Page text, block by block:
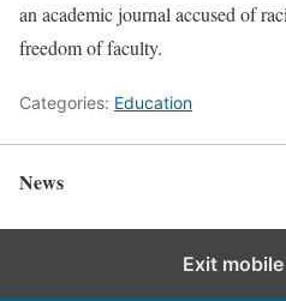
an academic journal accused of
freedom of faculty.
Categories: Education
News
Exit